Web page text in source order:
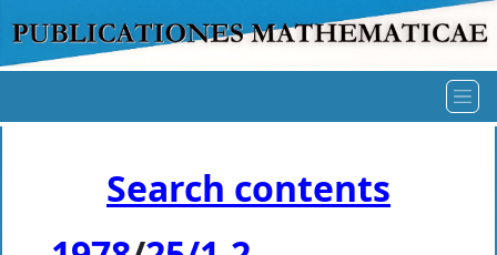
Search contents